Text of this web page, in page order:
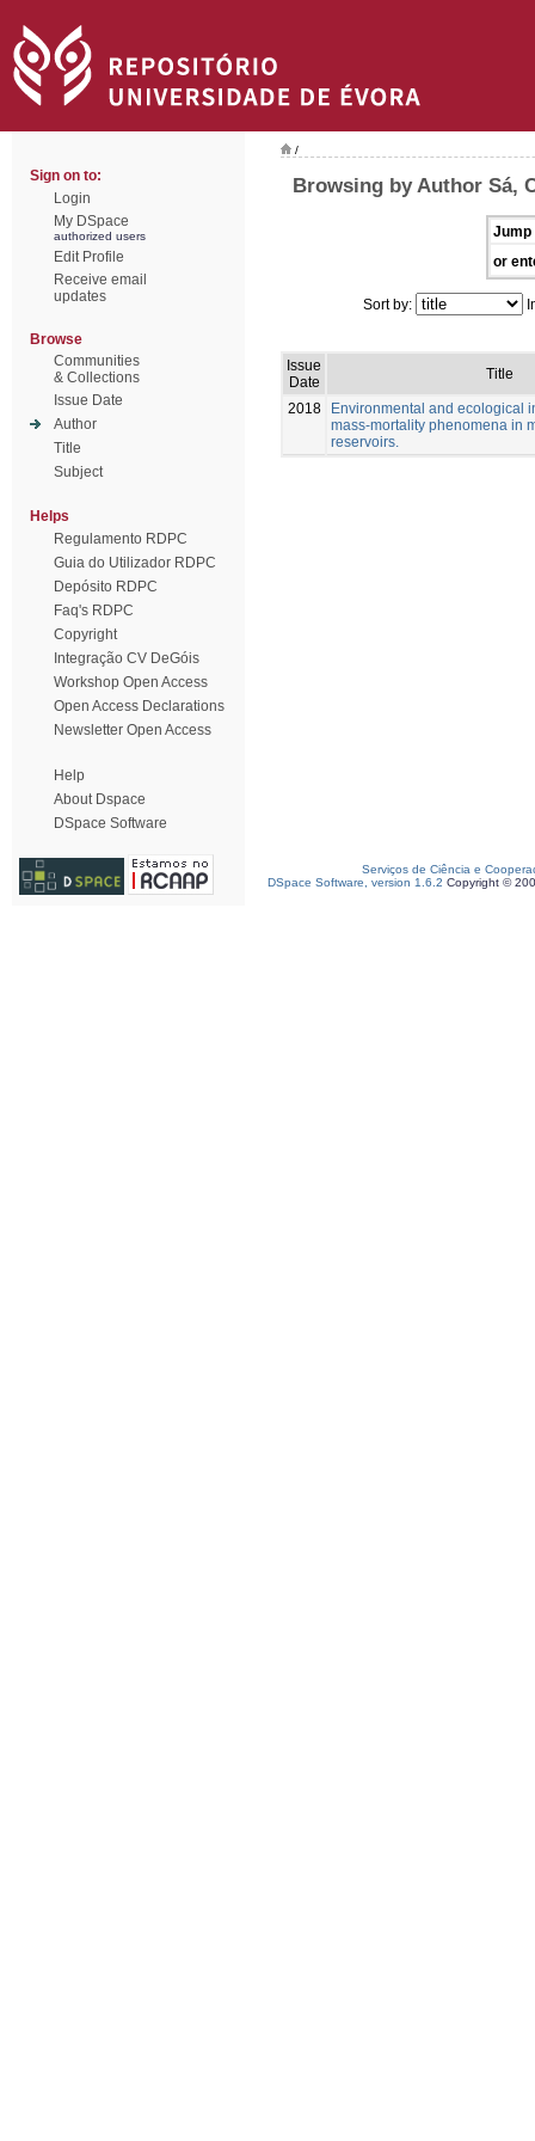
Sign on to:
Login
My DSpace
authorized users
Edit Profile
Receive email
updates
Browse
Communities
& Collections
Issue Date
Author
Title
Subject
Helps
Regulamento RDPC
Guia do Utilizador RDPC
Depósito RDPC
Faq's RDPC
Copyright
Integração CV DeGóis
Workshop Open Access
Open Access Declarations
Newsletter Open Access
Help
About Dspace
DSpace Software
/
Browsing by Author Sá,
Jump
or
Sort by:
Issue
Date
Title
2018
Environmental and ecological
mass-mortality phenomena in
reservoirs.
Serviços de Ciência e
DSpace Software, version 1.6.2 Copyright ©